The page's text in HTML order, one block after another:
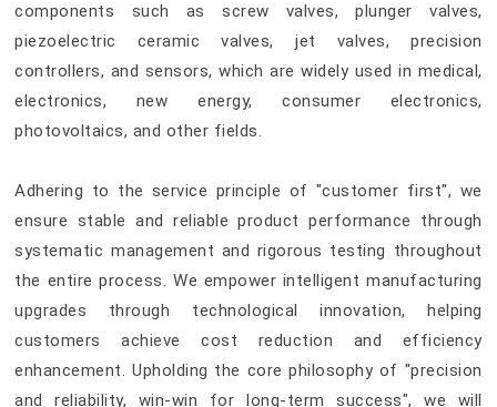
components such as screw valves, plunger valves,
piezoelectric ceramic valves, jet valves, precision
controllers, and sensors, which are widely used in medical,
electronics, new energy, consumer electronics,
photovoltaics, and other fields.
Adhering to the service principle of "customer first", we
ensure stable and reliable product performance through
systematic management and rigorous testing throughout
the entire process. We empower intelligent manufacturing
upgrades through technological innovation, helping
customers achieve cost reduction and efficiency
enhancement. Upholding the core philosophy of "precision
and reliability, win-win for long-term success", we will